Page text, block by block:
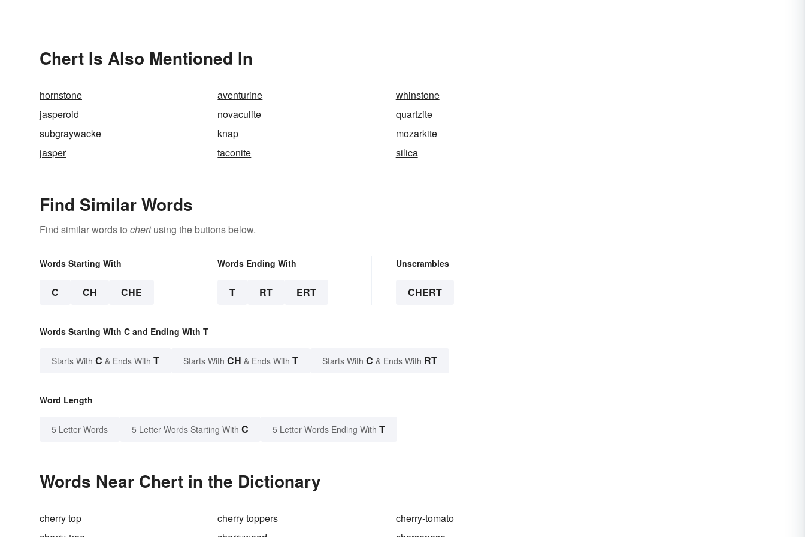
Chert Is Also Mentioned In
hornstone aventurine
whinstone
jasperoid
novaculite
quartzite
subgraywacke
knap
mozarkite
jasper
taconite silica
Find Similar Words
Find similar words to chertusing the buttons below.
Words Starting With
C CH CHE
Words Ending With
T RT ERT
Unscrambles
CHERT
Words Starting With C and Ending With T
Starts With C & Ends With T Starts With CH & Ends With T Starts With C & Ends With RT
Word Length
5 Letter Words 5 Letter Words Starting With C 5 Letter Words Ending With T
Words Near Chert in the Dictionary
cherry top cherry toppers
cherry-tomato